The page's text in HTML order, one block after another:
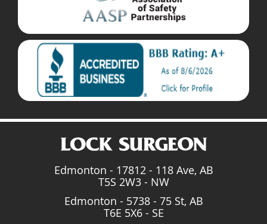
Edmonton - 17812 - 118 Ave, AB
T5S 2W3 - NW
Edmonton - 5738 - 75 St, AB
T6E 5X6 - SE